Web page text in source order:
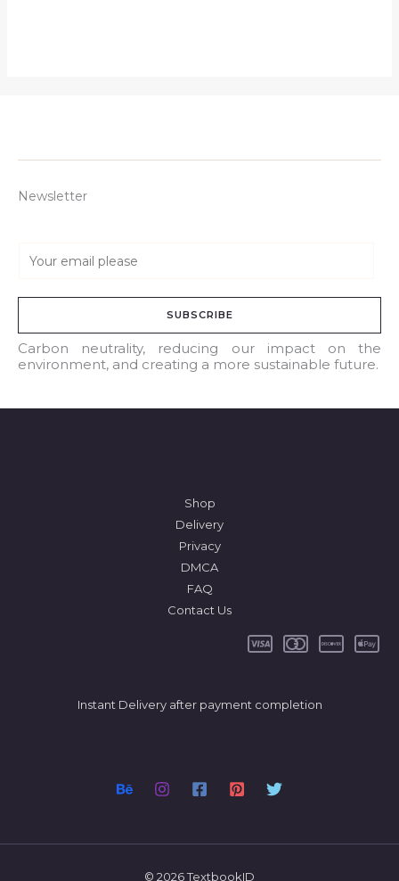
Newsletter
a
l
*
SUBSCRIBE
Carbon neutrality, reducing our impact on the
environment, and creating a more sustainable future.
Shop
Delivery
Privacy
DMCA
FAQ
Contact Us
Instant Delivery after payment completion
© 2026 TextbookID